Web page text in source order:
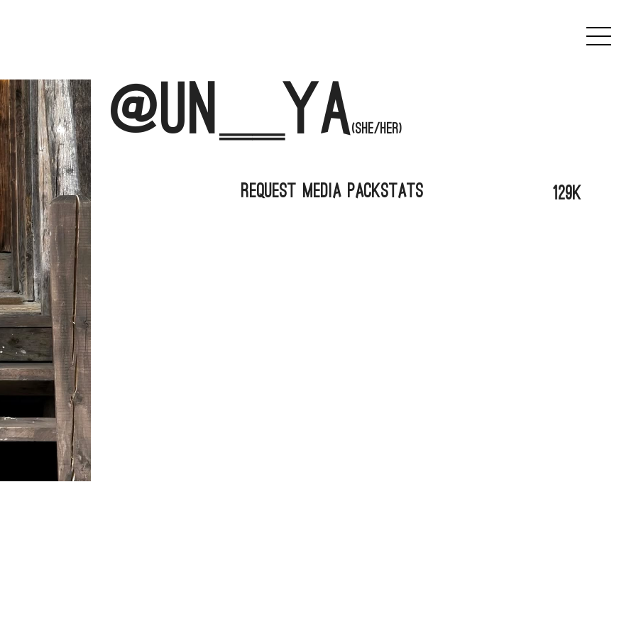
@un__ya (She/her)
Request Media PackStats 129k